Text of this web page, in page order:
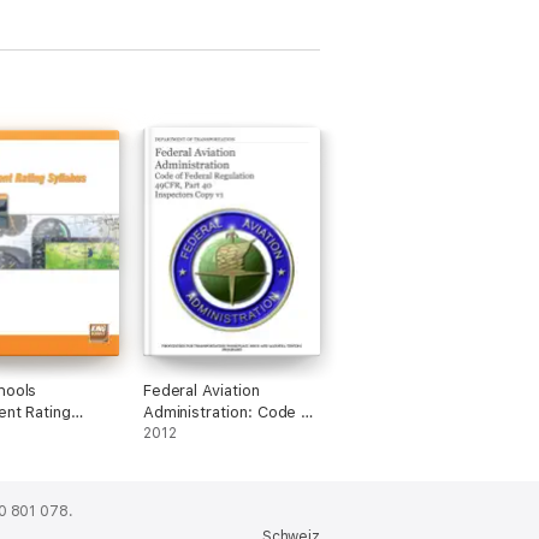
Rating
Federal Aviation
Administration: Code of
Federal Regulation
2012
801 078.